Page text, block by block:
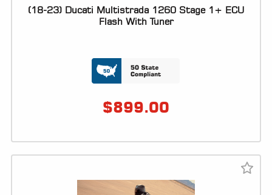
LOCATOR
(18-23) Ducati Multistrada 1260 Stage 1+ ECU
Flash With Tuner
$899.00